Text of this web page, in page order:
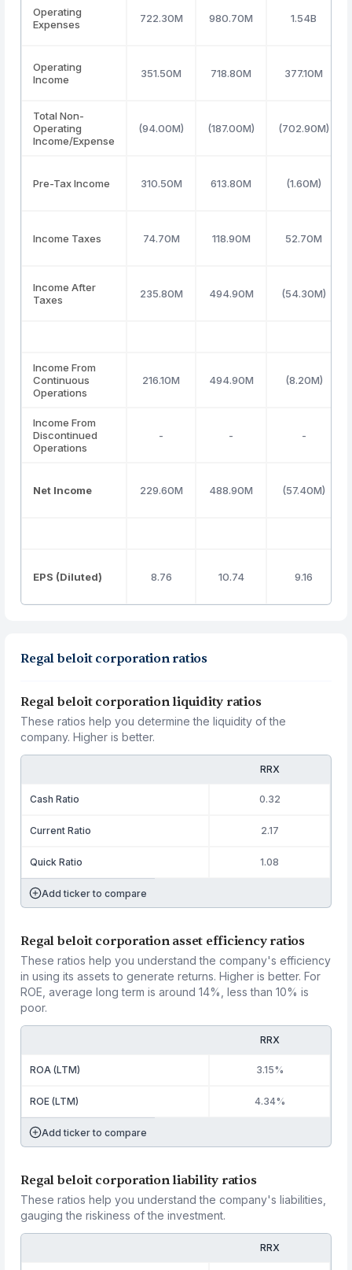
Operating
Expenses
722.30M 980.70M 1.54B
Operating
Income
351.50M 718.80M 377.10M
Total Non-
Operating
Income/Expense
(94.00M) (187.00M) (702.90M)
Pre-Tax Income 310.50M 613.80M (1.60M)
Income Taxes 74.70M 118.90M 52.70M
Income After
Taxes
235.80M 494.90M (54.30M)
Income From
Continuous
Operations
216.10M 494.90M (8.20M)
Income From
Discontinued
Operations
- - -
Net Income 229.60M 488.90M (57.40M)
EPS (Diluted) 8.76 10.74 9.16
Regal beloit corporation ratios
Regal beloit corporation liquidity ratios
These ratios help you determine the liquidity of the
company. Higher is better.
RRX
Cash Ratio 0.32
Current Ratio 2.17
Quick Ratio 1.08
Add ticker to compare
Regal beloit corporation asset efficiency ratios
These ratios help you understand the company's efficiency
in using its assets to generate returns. Higher is better. For
ROE, average long term is around 14%, less than 10% is
poor.
RRX
ROA (LTM) 3.15%
ROE (LTM) 4.34%
Add ticker to compare
Regal beloit corporation liability ratios
These ratios help you understand the company's liabilities,
gauging the riskiness of the investment.
RRX